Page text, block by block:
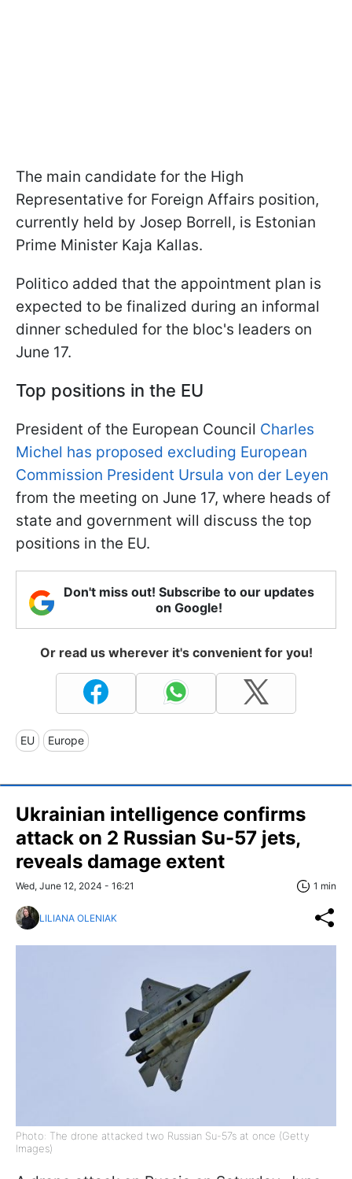
The main candidate for the High
Representative for Foreign Affairs position,
currently held by Josep Borrell, is Estonian
Prime Minister Kaja Kallas.
Politico added that the appointment plan is
expected to be finalized during an informal
dinner scheduled for the bloc's leaders on
June 17.
Top positions in the EU
President of the European Council Charles
Michel has proposed excluding European
Commission President Ursula von der Leyen
from the meeting on June 17, where heads of
state and government will discuss the top
positions in the EU.
Don't miss out! Subscribe to our updates
on Google!
Or read us wherever it's convenient for you!
EU Europe
Ukrainian intelligence confirms
attack on 2 Russian Su-57 jets,
reveals damage extent
Wed, June 12, 2024 - 16:21 1 min
LILIANA OLENIAK
Photo: The drone attacked two Russian Su-57s at once (Getty
Images)